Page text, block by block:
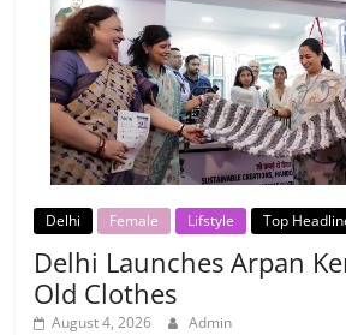
Delhi Female Lifstyle Top
Delhi Launches Arpan
Old Clothes
August 4, 2026 Admin